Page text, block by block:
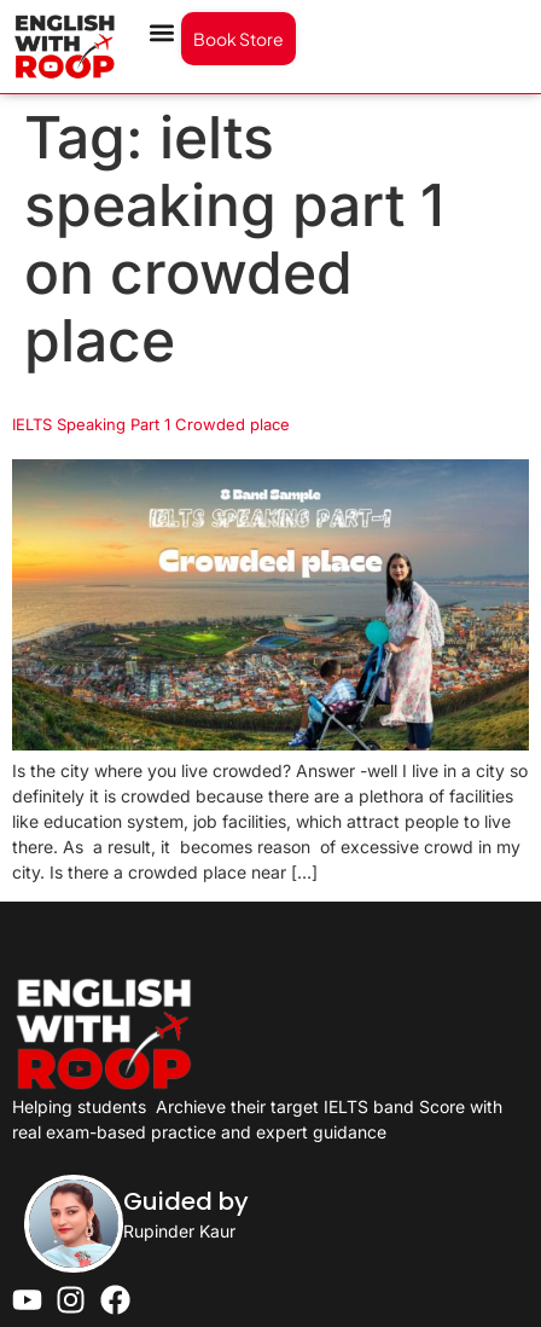
Book Store
Tag: ielts
speaking part 1
on crowded
place
IELTS Speaking Part 1 Crowded place
Is the city where you live crowded? Answer -well I live in a city so
definitely it is crowded because there are a plethora of facilities
like education system, job facilities, which attract people to live
there. As a result, it becomes reason of excessive crowd in my
city. Is there a crowded place near […]
Helping students Archieve their target IELTS band Score with
real exam-based practice and expert guidance
Guided by
Rupinder Kaur